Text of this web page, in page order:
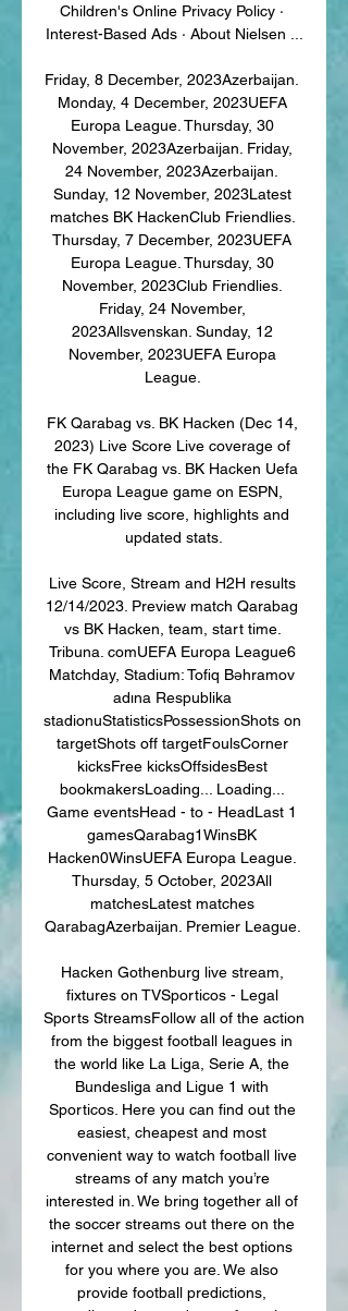
Children's Online Privacy Policy ·
Interest-Based Ads · About Nielsen ...
Friday, 8 December, 2023Azerbaijan.
Monday, 4 December, 2023UEFA
Europa League. Thursday, 30
November, 2023Azerbaijan. Friday,
24 November, 2023Azerbaijan.
Sunday, 12 November, 2023Latest
matches BK HackenClub Friendlies.
Thursday, 7 December, 2023UEFA
Europa League. Thursday, 30
November, 2023Club Friendlies.
Friday, 24 November,
2023Allsvenskan. Sunday, 12
November, 2023UEFA Europa
League.
FK Qarabag vs. BK Hacken (Dec 14,
2023) Live Score Live coverage of
the FK Qarabag vs. BK Hacken Uefa
Europa League game on ESPN,
including live score, highlights and
updated stats.
Live Score, Stream and H2H results
12/14/2023. Preview match Qarabag
vs BK Hacken, team, start time.
Tribuna. comUEFA Europa League6
Matchday, Stadium: Tofiq Bəhramov
adına Respublika
stadionuStatisticsPossessionShots on
targetShots off targetFoulsCorner
kicksFree kicksOffsidesBest
bookmakersLoading... Loading...
Game eventsHead - to - HeadLast 1
gamesQarabag1WinsBK
Hacken0WinsUEFA Europa League.
Thursday, 5 October, 2023All
matchesLatest matches
QarabagAzerbaijan. Premier League.
Hacken Gothenburg live stream,
fixtures on TVSporticos - Legal
Sports StreamsFollow all of the action
from the biggest football leagues in
the world like La Liga, Serie A, the
Bundesliga and Ligue 1 with
Sporticos. Here you can find out the
easiest, cheapest and most
convenient way to watch football live
streams of any match you’re
interested in. We bring together all of
the soccer streams out there on the
internet and select the best options
for you where you are. We also
provide football predictions,